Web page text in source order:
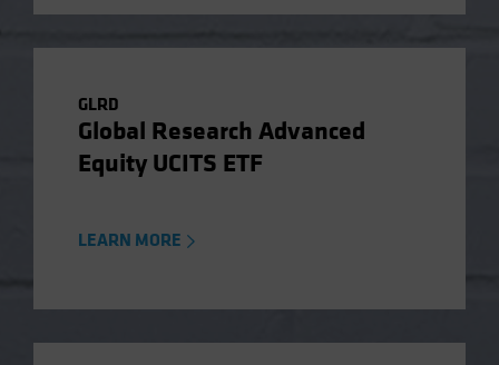
GLRD
Global Research Advanced
Equity UCITS ETF
LEARN MORE